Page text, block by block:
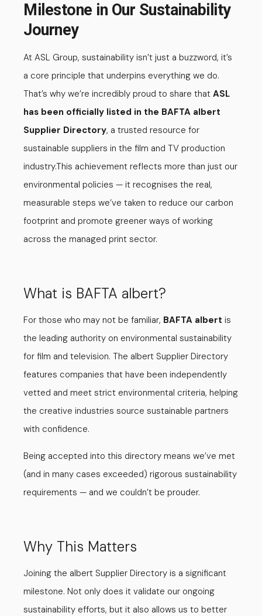
Milestone in Our Sustainability
Journey
At ASL Group, sustainability isn’t just a buzzword, it’s
a core principle that underpins everything we do.
That’s why we’re incredibly proud to share that ASL
has been officially listed in the BAFTA albert
Supplier Directory, a trusted resource for
sustainable suppliers in the film and TV production
industry.This achievement reflects more than just our
environmental policies — it recognises the real,
measurable steps we’ve taken to reduce our carbon
footprint and promote greener ways of working
across the managed print sector.
What is BAFTA albert?
For those who may not be familiar, BAFTA albert is
the leading authority on environmental sustainability
for film and television. The albert Supplier Directory
features companies that have been independently
vetted and meet strict environmental criteria, helping
the creative industries source sustainable partners
with confidence.
Being accepted into this directory means we’ve met
(and in many cases exceeded) rigorous sustainability
requirements — and we couldn’t be prouder.
Why This Matters
Joining the albert Supplier Directory is a significant
milestone. Not only does it validate our ongoing
sustainability efforts, but it also allows us to better